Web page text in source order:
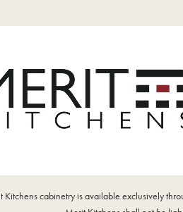
Kitchens cabinetry is available exclusively